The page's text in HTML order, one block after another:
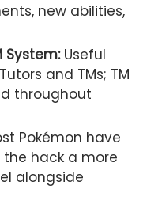
new abilities,
System:Useful
and TMs; TM
throughout
Pokémon have
hack a more
alongside